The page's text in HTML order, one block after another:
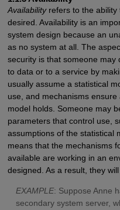
Availabilityrefers to the ability
desired. Availability is an
system design because an
as no system at all. The
security is that someone may
to data or to a service by
usually assume a statistical
use, and mechanisms
model holds. Someone may
parameters that control use,
assumptions of the statistical
means that the mechanisms
available are working in an
designed. As a result, they will
EXAMPLE: Suppose Anne
secondary system server,